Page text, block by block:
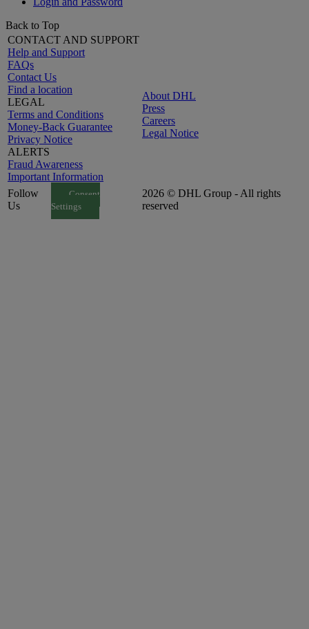
Back to Top
CONTACT AND SUPPORT
Help and Support
FAQs
Contact Us
Find a location
LEGAL
Terms and Conditions
Money-Back Guarantee
Privacy Notice
ALERTS
Fraud Awareness
Important Information
About DHL
Press
Careers
Legal Notice
Follow
Us
Consent
Settings
2026 © DHL Group - All rights
reserved